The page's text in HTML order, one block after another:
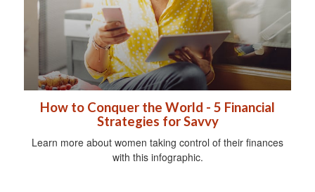
How to Conquer the World - 5 Financial
Strategies for Savvy
Learn more about women taking control of their finances
with this infographic.